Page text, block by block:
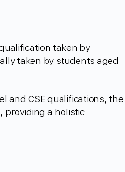
taken by
taken by students aged
and CSE qualifications, the
, providing a holistic